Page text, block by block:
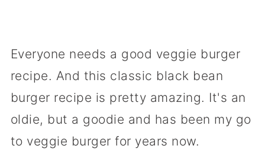
Everyone needs a good veggie burger
recipe. And this classic black bean
burger recipe is pretty amazing. It's an
oldie, but a goodie and has been my go
to veggie burger for years now.